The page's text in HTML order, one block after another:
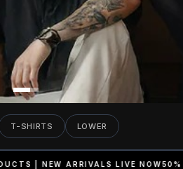
T-SHIRTS LOWER
50% OFF | FREE SHIPPING ON